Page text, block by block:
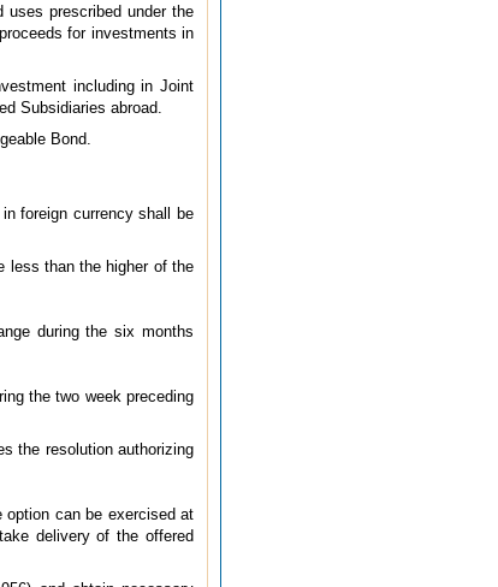
uses prescribed under the
for investments in
including in Joint
Subsidiaries abroad.
Bond.
foreign currency shall be
less than the higher of the
during the six months
the two week preceding
the resolution authorizing
option can be exercised at
delivery of the offered